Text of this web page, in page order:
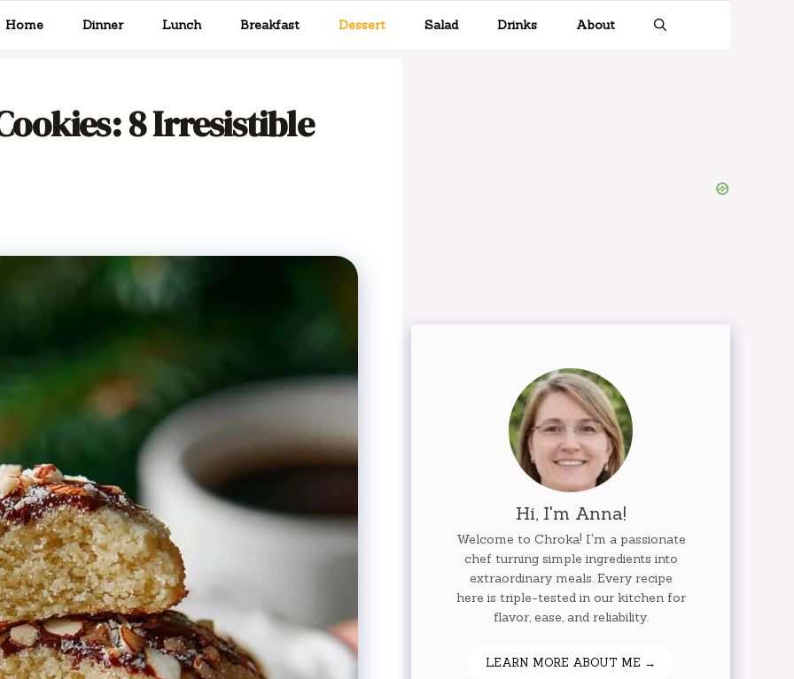
Home Dinner Lunch Breakfast Dessert Salad Drinks About
8 Irresistible
Hi, I'm Anna!
Welcome to Chroka! I'm a passionate
chef turning simple ingredients into
extraordinary meals. Every recipe
here is triple-tested in our kitchen for
flavor, ease, and reliability.
LEARN MORE ABOUT ME →